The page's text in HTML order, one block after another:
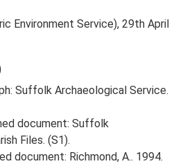
Environment Service), 29th April
Suffolk Archaeological Service.
document: Suffolk
Files. (S1).
document: Richmond, A.. 1994.